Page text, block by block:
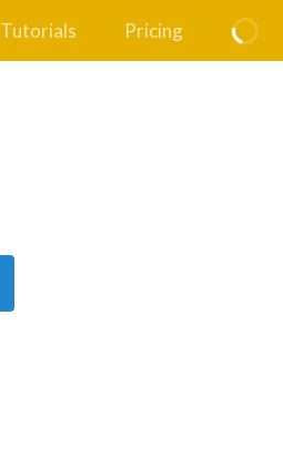
Tutorials Pricing